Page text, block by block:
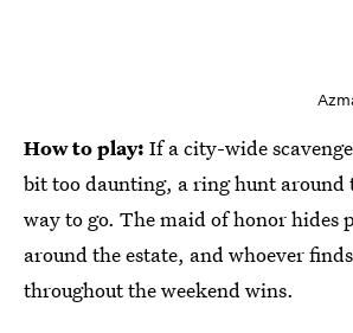
How to play: If a city-wide
bit too daunting, a ring hunt around
way to go. The maid of honor hides
around the estate, and whoever
throughout the weekend wins.